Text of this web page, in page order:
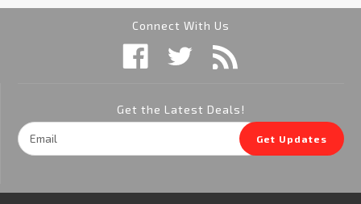
Connect With Us
Get the Latest Deals!
Email
Address
Get Updates